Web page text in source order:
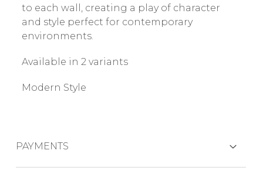
to each wall, creating a play of character
and style perfect for contemporary
environments.
Available in 2 variants
Modern Style
PAYMENTS